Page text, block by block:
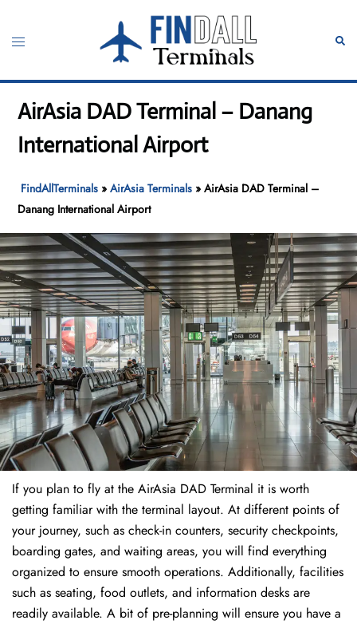
content
Toggle
AirAsia DAD Terminal – Danang
International Airport
FindAllTerminals »AirAsia Terminals »AirAsia DAD Terminal –
Danang International Airport
If​‍​‌‍​‍‌​‍​‌‍​‍‌ you plan to fly at the AirAsia DAD Terminal it is worth
getting familiar with the terminal layout. At different points of
your journey, such as check-in counters, security checkpoints,
boarding gates, and waiting areas, you will find everything
organized to ensure smooth operations. Additionally, facilities
such as seating, food outlets, and information desks are
readily available. A bit of pre-planning will ensure you have a